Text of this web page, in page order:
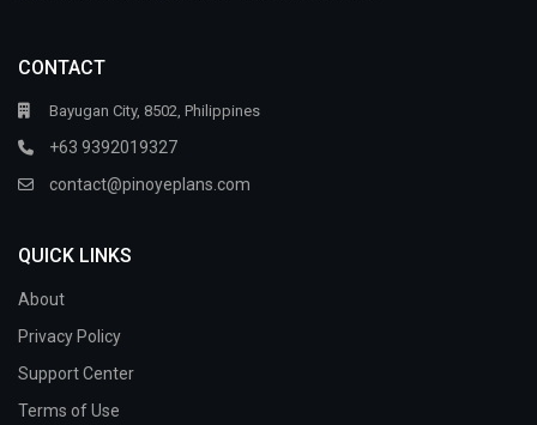
CONTACT
Bayugan City, 8502, Philippines
+63 9392019327
contact@pinoyeplans.com
QUICK LINKS
About
Privacy Policy
Support Center
Terms of Use